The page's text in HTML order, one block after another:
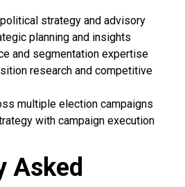
strategy and advisory
planning and insights
and segmentation expertise
research and competitive
multiple election campaigns
with campaign execution
Asked